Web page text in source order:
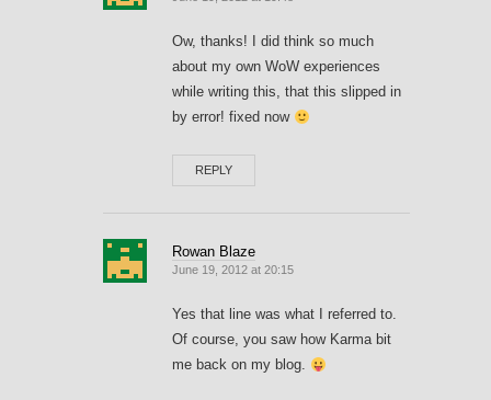
Ow, thanks! I did think so much
about my own WoW experiences
while writing this, that this slipped in
by error! fixed now
REPLY
Rowan Blaze
June 19, 2012 at 20:15
Yes that line was what I referred to.
Of course, you saw how Karma bit
me back on my blog.